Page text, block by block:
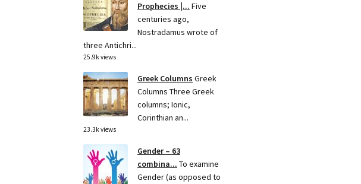
Prophecies |... Five
centuries ago,
Nostradamus wrote of
three Antichri...
25.9k views
Greek Columns Greek
Columns Three Greek
columns; Ionic,
Corinthian an...
23.3k views
Gender – 63
combina... To examine
Gender (as opposed to